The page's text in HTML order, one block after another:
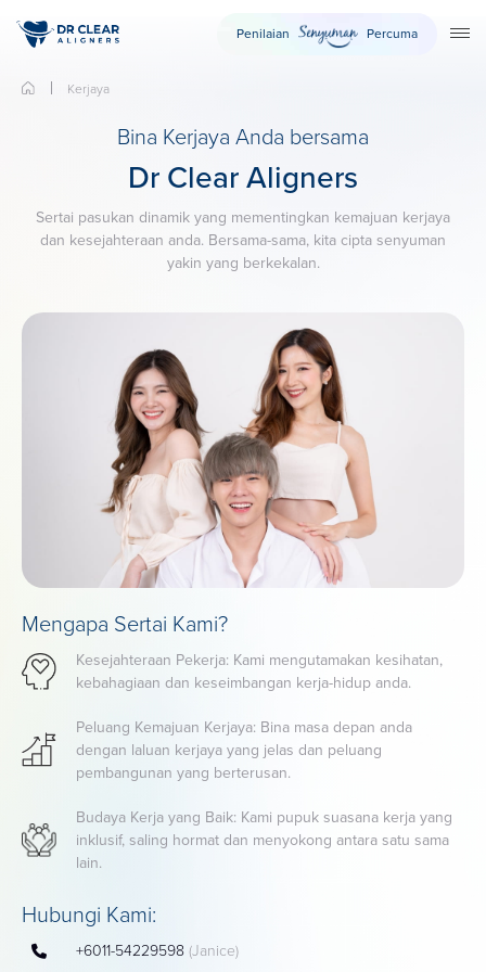
Penilaian Percuma
Kerjaya
Bina Kerjaya Anda bersama
Dr Clear Aligners
Sertai pasukan dinamik yang mementingkan kemajuan kerjaya
dan kesejahteraan anda. Bersama-sama, kita cipta senyuman
yakin yang berkekalan.
Mengapa Sertai Kami?
Kesejahteraan Pekerja: Kami mengutamakan kesihatan,
kebahagiaan dan keseimbangan kerja-hidup anda.
Peluang Kemajuan Kerjaya: Bina masa depan anda
dengan laluan kerjaya yang jelas dan peluang
pembangunan yang berterusan.
Budaya Kerja yang Baik: Kami pupuk suasana kerja yang
inklusif, saling hormat dan menyokong antara satu sama
lain.
Hubungi Kami:
+6011-54229598(Janice)